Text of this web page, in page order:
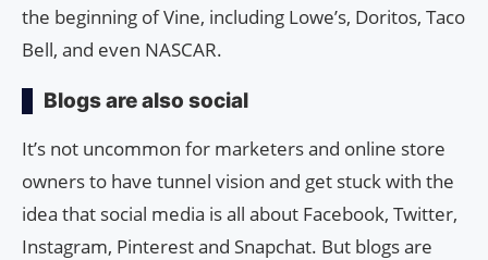
the beginning of Vine, including Lowe’s, Doritos, Taco
Bell, and even NASCAR.
Blogs are also social
It’s not uncommon for marketers and online store
owners to have tunnel vision and get stuck with the
idea that social media is all about Facebook, Twitter,
Instagram, Pinterest and Snapchat. But blogs are